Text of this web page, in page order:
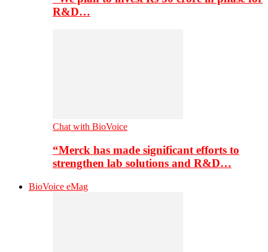
R&D…
Chat with BioVoice
“Merck has made significant efforts to
strengthen lab solutions and R&D…
BioVoice eMag